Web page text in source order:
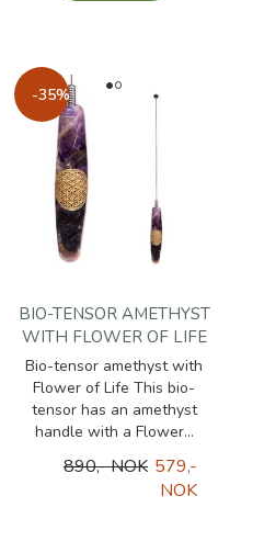
-35%
BIO-TENSOR AMETHYST
WITH FLOWER OF LIFE
Bio-tensor amethyst with
Flower of Life This bio-
tensor has an amethyst
handle with a Flower...
890,- NOK 579,-
NOK